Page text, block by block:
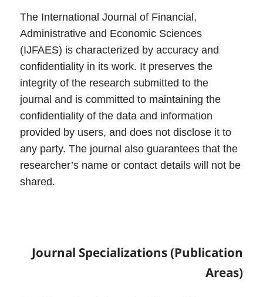
The International Journal of Financial,
Administrative and Economic Sciences
(IJFAES) is characterized by accuracy and
confidentiality in its work. It preserves the
integrity of the research submitted to the
journal and is committed to maintaining the
confidentiality of the data and information
provided by users, and does not disclose it to
any party. The journal also guarantees that the
researcher’s name or contact details will not be
shared.
Journal Specializations (Publication
Areas)